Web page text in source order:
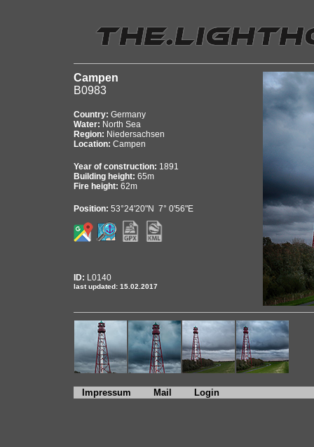
Campen
B0983
Country: Germany
Water: North Sea
Region: Niedersachsen
Location: Campen
Year of construction: 1891
Building height: 65m
Fire height: 62m
Position: 53°24'20"N 7° 0'56"E
ID: L0140
last updated: 15.02.2017
Impressum Mail Login